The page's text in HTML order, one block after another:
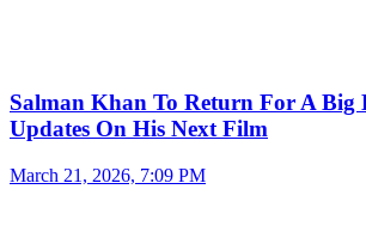
Salman Khan To Return For A Big
Updates On His Next Film
March 21, 2026, 7:09 PM